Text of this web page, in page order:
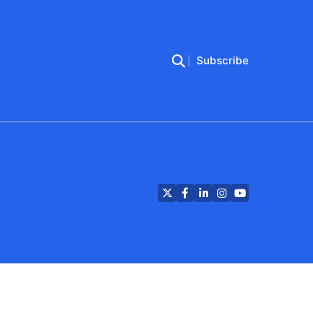
Subscribe
TwitterFacebook
LinkedIn
Instagram
YouTube